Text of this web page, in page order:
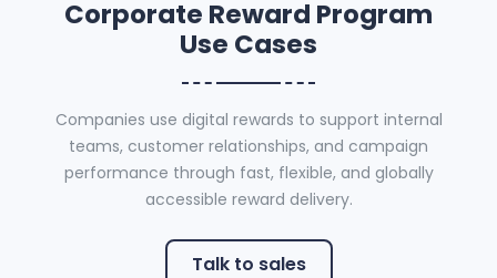
Corporate Reward Program
Use Cases
Companies use digital rewards to support internal
teams, customer relationships, and campaign
performance through fast, flexible, and globally
accessible reward delivery.
Talk to sales